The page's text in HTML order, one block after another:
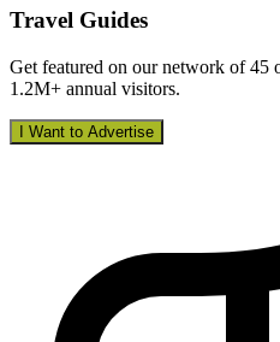
Travel Guides
Get featured on our network of 45
1.2M+ annual visitors.
I Want to Advertise